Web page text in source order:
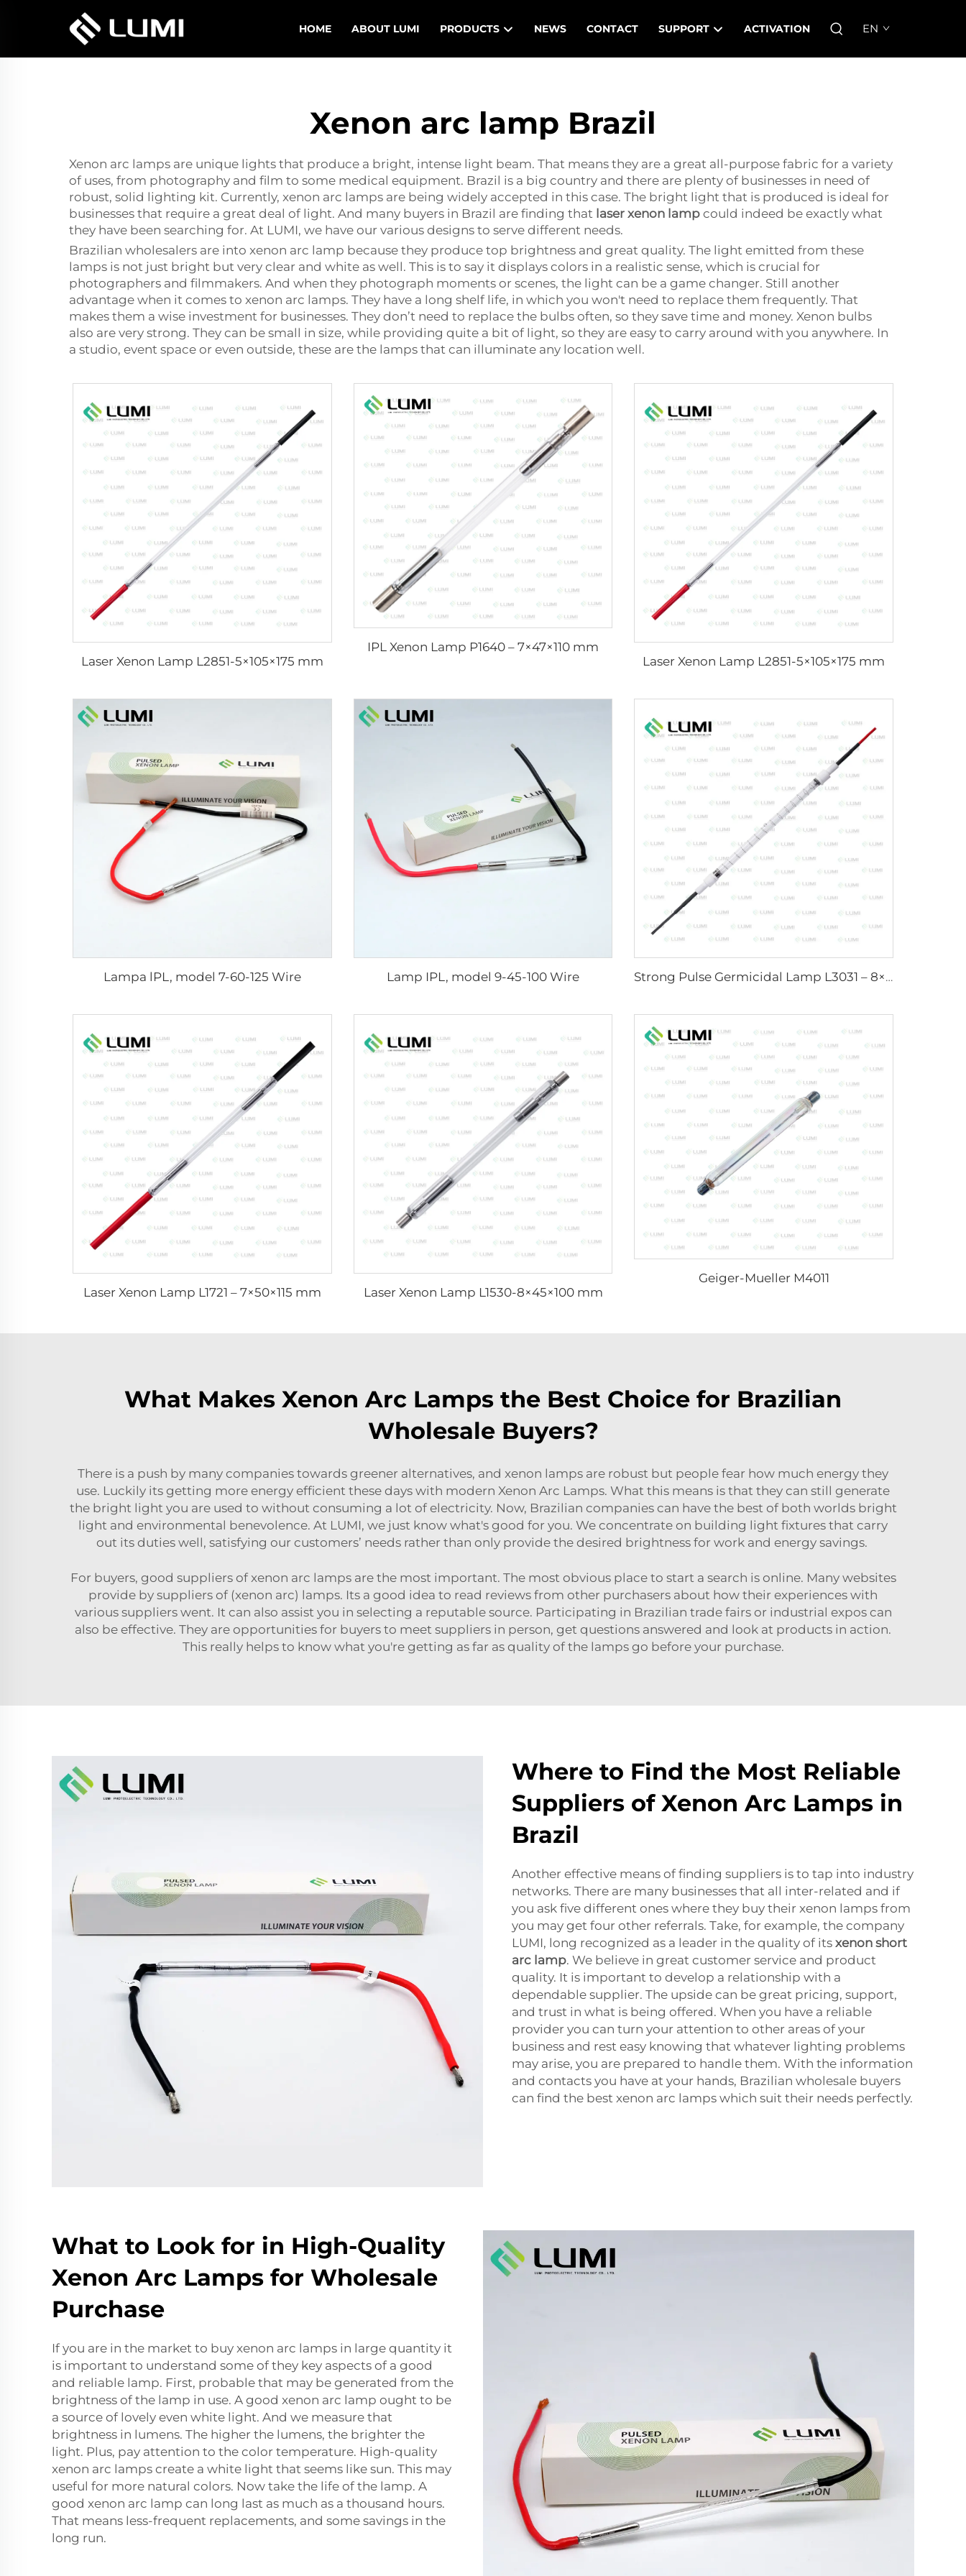
HOME ABOUT LUMI PRODUCTS NEWS CONTACT SUPPORT ACTIVATION EN
Xenon arc lamp Brazil
Xenon arc lamps are unique lights that produce a bright, intense light beam. That means they are a great all-purpose fabric for a variety
of uses, from photography and film to some medical equipment. Brazil is a big country and there are plenty of businesses in need of
robust, solid lighting kit. Currently, xenon arc lamps are being widely accepted in this case. The bright light that is produced is ideal for
businesses that require a great deal of light. And many buyers in Brazil are finding that laser xenon lamp could indeed be exactly what
they have been searching for. At LUMI, we have our various designs to serve different needs.
Brazilian wholesalers are into xenon arc lamp because they produce top brightness and great quality. The light emitted from these
lamps is not just bright but very clear and white as well. This is to say it displays colors in a realistic sense, which is crucial for
photographers and filmmakers. And when they photograph moments or scenes, the light can be a game changer. Still another
advantage when it comes to xenon arc lamps. They have a long shelf life, in which you won't need to replace them frequently. That
makes them a wise investment for businesses. They don’t need to replace the bulbs often, so they save time and money. Xenon bulbs
also are very strong. They can be small in size, while providing quite a bit of light, so they are easy to carry around with you anywhere. In
a studio, event space or even outside, these are the lamps that can illuminate any location well.
Laser Xenon Lamp L2851-5×105×175 mm
IPL Xenon Lamp P1640 – 7×47×110 mm
Laser Xenon Lamp L2851-5×105×175 mm
Lampa lPL, model 7-60-125 Wire Lamp IPL, model 9-45-100 Wire Strong Pulse Germicidal Lamp L3031 – 8×130×165 mm (Wire)
Laser Xenon Lamp L1721 – 7×50×115 mm Laser Xenon Lamp L1530-8×45×100 mm
Geiger-Mueller M4011
What Makes Xenon Arc Lamps the Best Choice for Brazilian
Wholesale Buyers?
There is a push by many companies towards greener alternatives, and xenon lamps are robust but people fear how much energy they
use. Luckily its getting more energy efficient these days with modern Xenon Arc Lamps. What this means is that they can still generate
the bright light you are used to without consuming a lot of electricity. Now, Brazilian companies can have the best of both worlds bright
light and environmental benevolence. At LUMI, we just know what's good for you. We concentrate on building light fixtures that carry
out its duties well, satisfying our customers’ needs rather than only provide the desired brightness for work and energy savings.
For buyers, good suppliers of xenon arc lamps are the most important. The most obvious place to start a search is online. Many websites
provide by suppliers of (xenon arc) lamps. Its a good idea to read reviews from other purchasers about how their experiences with
various suppliers went. It can also assist you in selecting a reputable source. Participating in Brazilian trade fairs or industrial expos can
also be effective. They are opportunities for buyers to meet suppliers in person, get questions answered and look at products in action.
This really helps to know what you're getting as far as quality of the lamps go before your purchase.
Where to Find the Most Reliable
Suppliers of Xenon Arc Lamps in
Brazil
Another effective means of finding suppliers is to tap into industry
networks. There are many businesses that all inter-related and if
you ask five different ones where they buy their xenon lamps from
you may get four other referrals. Take, for example, the company
LUMI, long recognized as a leader in the quality of its xenon short
arc lamp. We believe in great customer service and product
quality. It is important to develop a relationship with a
dependable supplier. The upside can be great pricing, support,
and trust in what is being offered. When you have a reliable
provider you can turn your attention to other areas of your
business and rest easy knowing that whatever lighting problems
may arise, you are prepared to handle them. With the information
and contacts you have at your hands, Brazilian wholesale buyers
can find the best xenon arc lamps which suit their needs perfectly.
What to Look for in High-Quality
Xenon Arc Lamps for Wholesale
Purchase
If you are in the market to buy xenon arc lamps in large quantity it
is important to understand some of they key aspects of a good
and reliable lamp. First, probable that may be generated from the
brightness of the lamp in use. A good xenon arc lamp ought to be
a source of lovely even white light. And we measure that
brightness in lumens. The higher the lumens, the brighter the
light. Plus, pay attention to the color temperature. High-quality
xenon arc lamps create a white light that seems like sun. This may
useful for more natural colors. Now take the life of the lamp. A
good xenon arc lamp can long last as much as a thousand hours.
That means less-frequent replacements, and some savings in the
long run.